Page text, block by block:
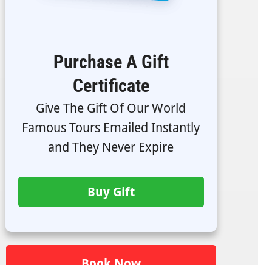
Purchase A Gift
Certificate
Give The Gift Of Our World
Famous Tours Emailed Instantly
and They Never Expire
Buy Gift